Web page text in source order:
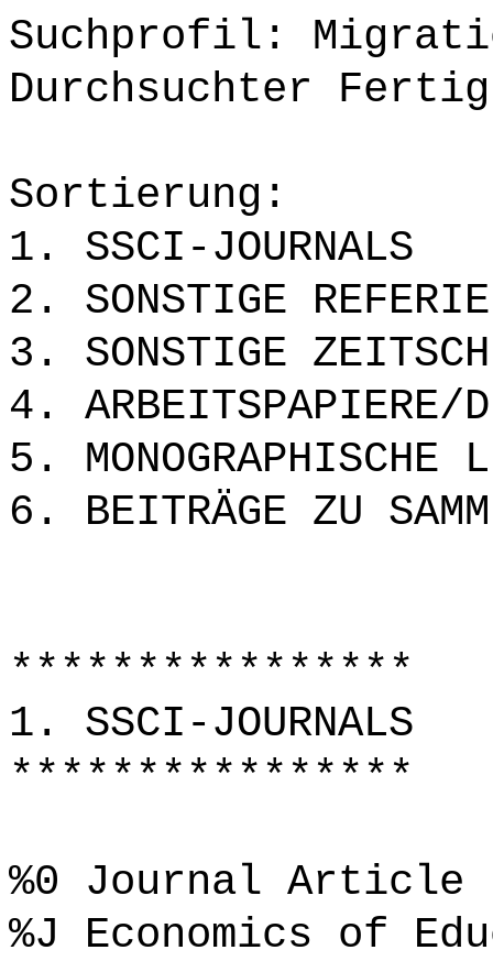
Suchprofil:
Durchsuchter
Sortierung:
1. SSCI-JOURNALS
2. SONSTIGE
3. SONSTIGE
4. ARBEITSPAPIERE/
5. MONOGRAPHISCHE
6. BEITRÄGE ZU
****************
1. SSCI-JOURNALS
****************
%0 Journal Article
%J Economics of